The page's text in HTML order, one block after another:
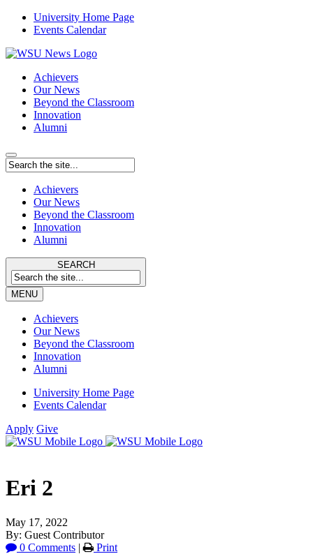
University Home Page
Events Calendar
Achievers
Our News
Beyond the Classroom
Innovation
Alumni
Achievers
Our News
Beyond the Classroom
Innovation
Alumni
SEARCH
MENU
Achievers
Our News
Beyond the Classroom
Innovation
Alumni
University Home Page
Events Calendar
Apply Give
Eri 2
May 17, 2022
By: Guest Contributor
0 Comments | Print